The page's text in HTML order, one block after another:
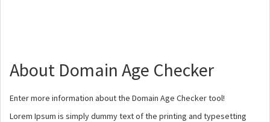
About Domain Age Checker
Enter more information about the Domain Age Checker tool!
Lorem Ipsum is simply dummy text of the printing and typesetting